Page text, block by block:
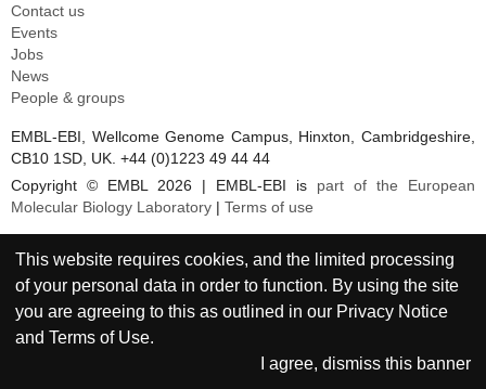
Contact us
Events
Jobs
News
People & groups
EMBL-EBI, Wellcome Genome Campus, Hinxton, Cambridgeshire,
CB10 1SD, UK. +44 (0)1223 49 44 44
Copyright © EMBL 2026 | EMBL-EBI is part of the European
Molecular Biology Laboratory
Terms of use
This website requires cookies, and the limited processing
of your personal data in order to function. By using the site
you are agreeing to this as outlined in our Privacy Notice
andTerms of Use.
I agree, dismiss this banner